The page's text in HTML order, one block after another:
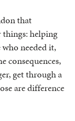
that
things: helping
needed it,
consequences,
get through a
are difference